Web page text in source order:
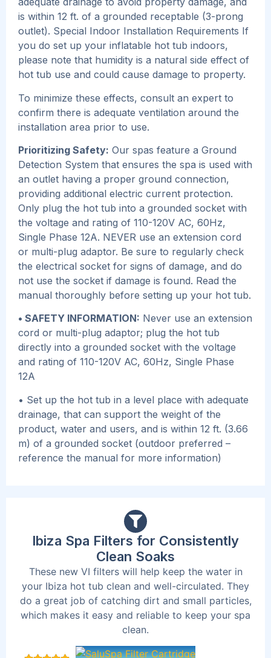
is within 12 ft. of a grounded receptable (3-prong
outlet). Special Indoor Installation Requirements If
you do set up your inflatable hot tub indoors,
please note that humidity is a natural side effect of
hot tub use and could cause damage to property.
To minimize these effects, consult an expert to
confirm there is adequate ventilation around the
installation area prior to use.
Prioritizing Safety: Our spas feature a Ground
Detection System that ensures the spa is used with
an outlet having a proper ground connection,
providing additional electric current protection.
Only plug the hot tub into a grounded socket with
the voltage and rating of 110-120V AC, 60Hz,
Single Phase 12A. NEVER use an extension cord
or multi-plug adaptor. Be sure to regularly check
the electrical socket for signs of damage, and do
not use the socket if damage is found. Read the
manual thoroughly before setting up your hot tub.
• SAFETY INFORMATION: Never use an extension
cord or multi-plug adaptor; plug the hot tub
directly into a grounded socket with the voltage
and rating of 110-120V AC, 60Hz, Single Phase
12A
• Set up the hot tub in a level place with adequate
drainage, that can support the weight of the
product, water and users, and is within 12 ft. (3.66
m) of a grounded socket (outdoor preferred –
reference the manual for more information)
Ibiza Spa Filters for Consistently
Clean Soaks
These new VI filters will help keep the water in
your Ibiza hot tub clean and well-circulated. They
do a great job of catching dirt and small particles,
which makes it easy and reliable to keep your spa
clean.